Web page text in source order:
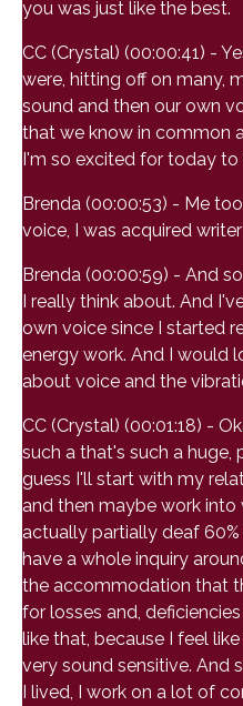
you was just like the best.
CC (Crystal) (00:00:41) -
were, hitting off on many,
sound and then our own
that we know in common
I'm so excited for today to
Brenda (00:00:53) - Me
voice, I was acquired
Brenda (00:00:59) - And
I really think about. And
own voice since I started
energy work. And I would
about voice and the
CC (Crystal) (00:01:18) -
such a that's such a huge,
guess I'll start with my
and then maybe work into
actually partially deaf 60%
have a whole inquiry
the accommodation that
for losses and,
like that, because I feel
very sound sensitive. And
I lived, I work on a lot of